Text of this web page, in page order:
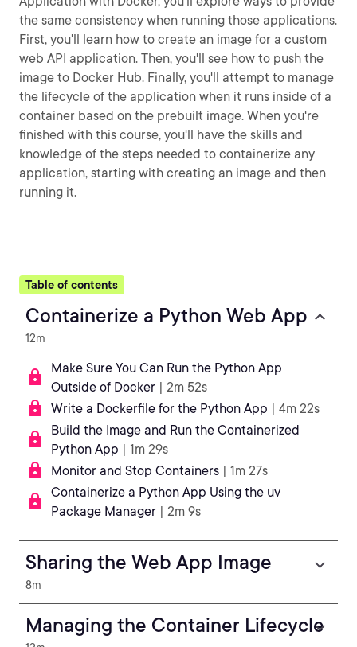
the same consistency when running those applications.
First, you'll learn how to create an image for a custom
web API application. Then, you'll see how to push the
image to Docker Hub. Finally, you'll attempt to manage
the lifecycle of the application when it runs inside of a
container based on the prebuilt image. When you're
finished with this course, you'll have the skills and
knowledge of the steps needed to containerize any
application, starting with creating an image and then
running it.
Table of contents
Containerize a Python Web App
12m
Make Sure You Can Run the Python App
Outside of Docker | 2m 52s
Write a Dockerfile for the Python App | 4m 22s
Build the Image and Run the Containerized
Python App | 1m 29s
Monitor and Stop Containers | 1m 27s
Containerize a Python App Using the uv
Package Manager | 2m 9s
Sharing the Web App Image
8m
Managing the Container Lifecycle